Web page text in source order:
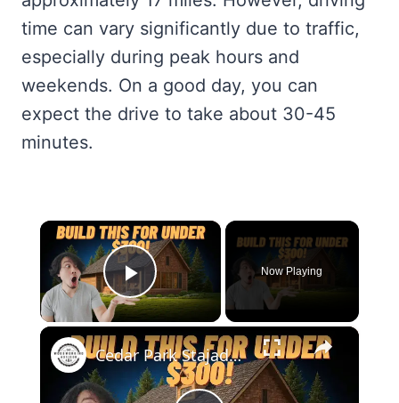
time can vary significantly due to traffic,
especially during peak hours and
weekends. On a good day, you can
expect the drive to take about 30-45
minutes.
×
Play Video
Now Playing
×
Cedar Park Stajady: Step-by-Step Design Guide (DIY for Beginners!)